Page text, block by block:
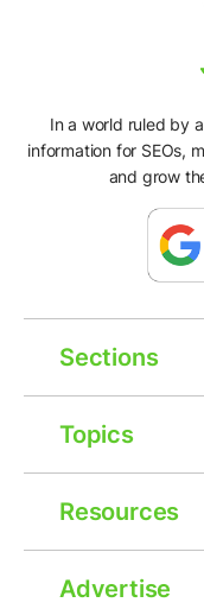
In a world ruled by
information for SEOs,
and grow
Sections
Topics
Resources
Advertise